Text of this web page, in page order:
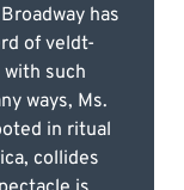
has
of veldt-
such
ways, Ms.
in ritual
collides